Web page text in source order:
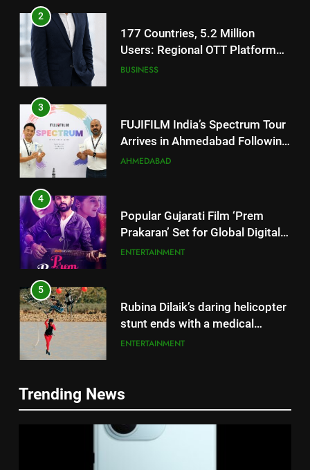
2
177 Countries, 5.2 Million
Users: Regional OTT Platform
JOJO Expands Its Global
BUSINESS
3
FUJIFILM India’s Spectrum Tour
Arrives in Ahmedabad Following
Successful Gurugram Debut
AHMEDABAD
4
Popular Gujarati Film ‘Prem
Prakaran’ Set for Global Digital
Streaming on ‘JOJO’ OTT
ENTERTAINMENT
5
Rubina Dilaik’s daring helicopter
stunt ends with a medical
emergency on COLORS’
ENTERTAINMENT
International cricket icon Morné
debut with COLORS’ ‘Khatron Ke
ENTERTAINMENT
Trending News
5
Rubina Dilaik’s daring helicopter
stunt ends with a medical